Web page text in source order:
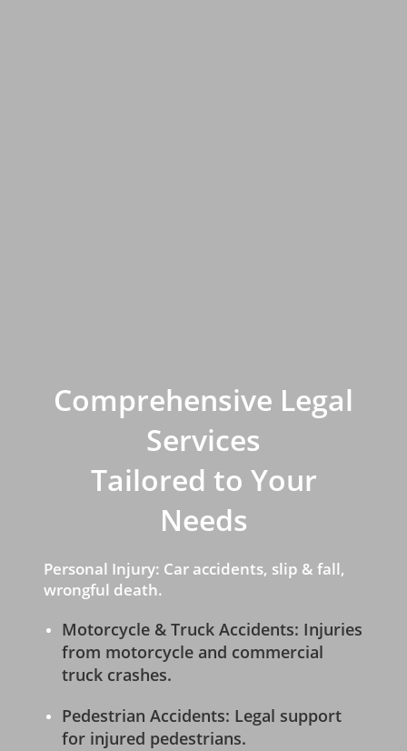
Comprehensive Legal
Services
Tailored to Your
Needs
Personal Injury: Car accidents, slip & fall,
wrongful death.
Motorcycle & Truck Accidents: Injuries
from motorcycle and commercial
truck crashes.
Pedestrian Accidents: Legal support
for injured pedestrians.